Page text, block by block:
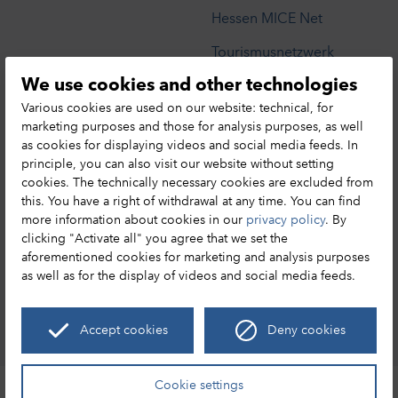
Hessen MICE Net
Tourismusnetzwerk
HA Hessen Agentur GmbH
Hessen Tourismus
Mainzer Str. 118
65189 Wiesbaden
+49 (0) 611 / 95017 – 8191
info@hessen-tourismus.de
Discover Hesse
Leaflet|©OpenStreetMap
Privacy Notice
We use cookies and other technologies
Various cookies are used on our website: technical, for
marketing purposes and those for analysis purposes, as well
as cookies for displaying videos and social media feeds. In
principle, you can also visit our website without setting
cookies. The technically necessary cookies are excluded from
this. You have a right of withdrawal at any time. You can find
more information about cookies in our privacy policy. By
clicking "Activate all" you agree that we set the
aforementioned cookies for marketing and analysis purposes
as well as for the display of videos and social media feeds.
Accept cookies Deny cookies
Cookie settings